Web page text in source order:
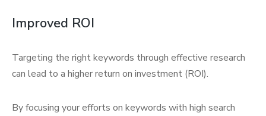
Improved ROI
Targeting the right keywords through effective research
can lead to a higher return on investment (ROI).
By focusing your efforts on keywords with high search